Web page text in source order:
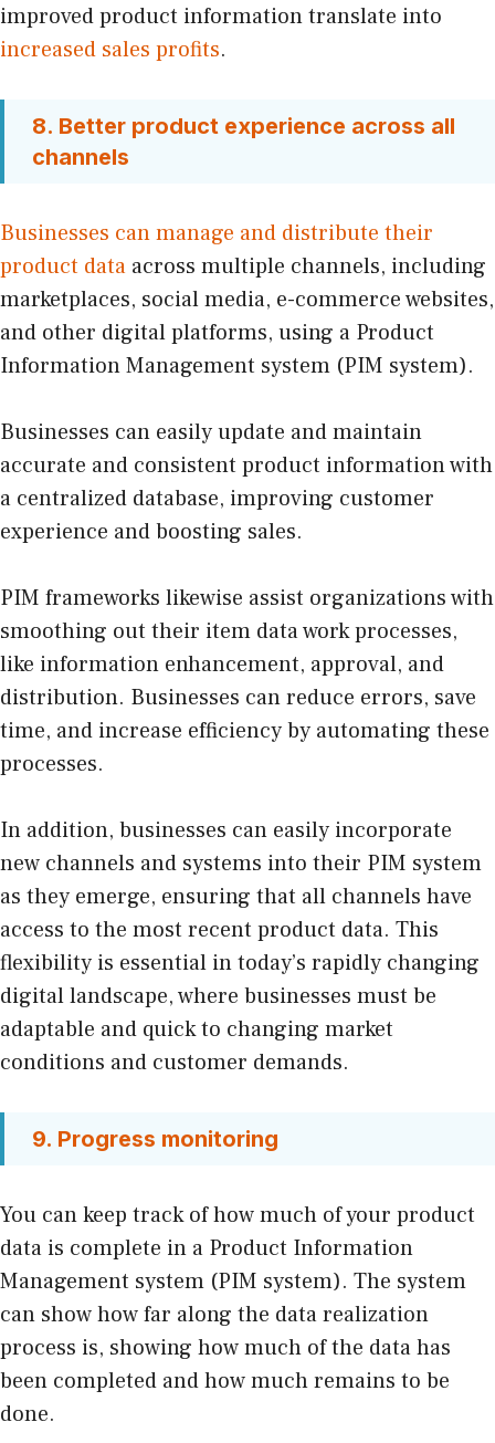
improved product information translate into
increased sales profits.
8. Better product experience across all
channels
Businesses can manage and distribute their
product data across multiple channels, including
marketplaces, social media, e-commerce websites,
and other digital platforms, using a Product
Information Management system (PIM system).
Businesses can easily update and maintain
accurate and consistent product information with
a centralized database, improving customer
experience and boosting sales.
PIM frameworks likewise assist organizations with
smoothing out their item data work processes,
like information enhancement, approval, and
distribution. Businesses can reduce errors, save
time, and increase efficiency by automating these
processes.
In addition, businesses can easily incorporate
new channels and systems into their PIM system
as they emerge, ensuring that all channels have
access to the most recent product data. This
flexibility is essential in today’s rapidly changing
digital landscape, where businesses must be
adaptable and quick to changing market
conditions and customer demands.
9. Progress monitoring
You can keep track of how much of your product
data is complete in a Product Information
Management system (PIM system). The system
can show how far along the data realization
process is, showing how much of the data has
been completed and how much remains to be
done.